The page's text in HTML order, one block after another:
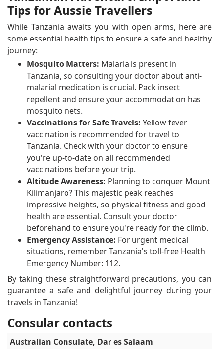
Tips for Aussie Travellers
While Tanzania awaits you with open arms, here are
some essential health tips to ensure a safe and healthy
journey:
Mosquito Matters: Malaria is present in
Tanzania, so consulting your doctor about anti-
malarial medication is crucial. Pack insect
repellent and ensure your accommodation has
mosquito nets.
Vaccinations for Safe Travels: Yellow fever
vaccination is recommended for travel to
Tanzania. Check with your doctor to ensure
you're up-to-date on all recommended
vaccinations before your trip.
Altitude Awareness: Planning to conquer Mount
Kilimanjaro? This majestic peak reaches
impressive heights, so physical fitness and good
health are essential. Consult your doctor
beforehand to ensure you're ready for the climb.
Emergency Assistance: For urgent medical
situations, remember Tanzania's toll-free Health
Emergency Number: 112.
By taking these straightforward precautions, you can
guarantee a safe and delightful journey during your
travels in Tanzania!
Consular contacts
Australian Consulate, Dar es Salaam